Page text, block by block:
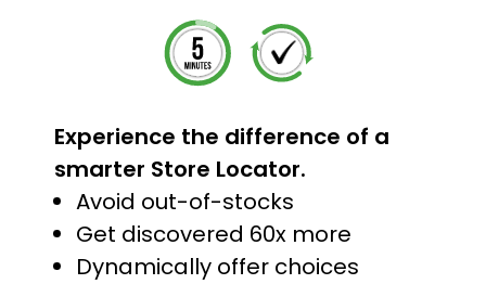
Experience the difference of a
smarter Store Locator.
Avoid out-of-stocks
Get discovered 60x more
Dynamically offer choices